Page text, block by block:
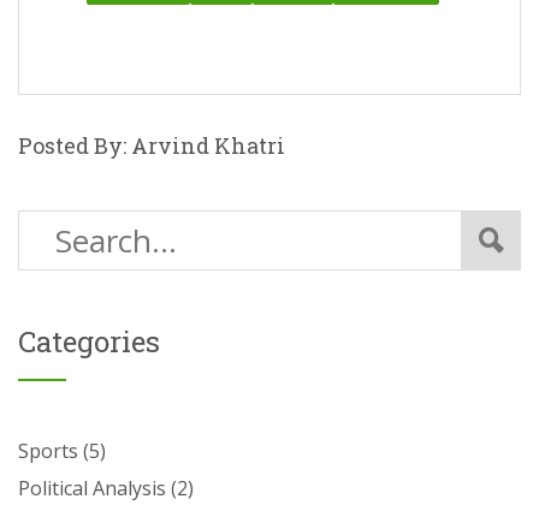
Posted By: Arvind Khatri
Categories
Sports (5)
Political Analysis (2)